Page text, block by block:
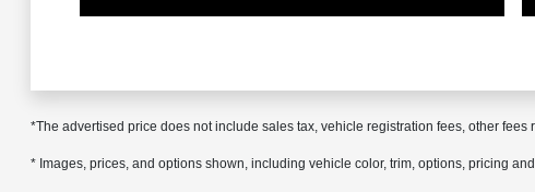
*The advertised price does not include sales tax, vehicle registration fees, other fees
* Images, prices, and options shown, including vehicle color, trim, options, pricing